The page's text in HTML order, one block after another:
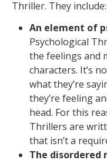
Thriller. They include:
An element of
Psychological
the feelings and
characters. It’s
what they’re
they’re feeling
head. For this
Thrillers are
that isn’t a
The disordered